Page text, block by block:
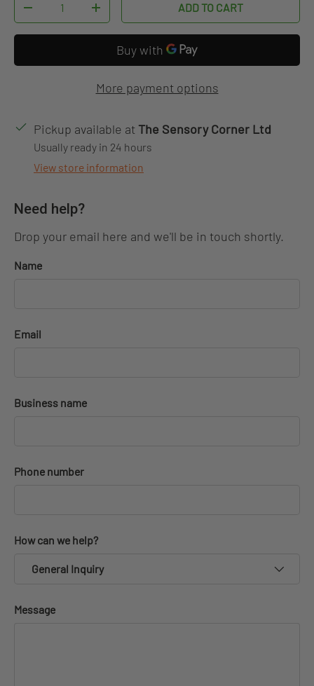
DECREASE QUANTITYINCREASE QUANTITYADD TO CART
More payment options
Pickup available at The Sensory Corner Ltd
Usually ready in 24 hours
View store information
Need help?
Drop your email here and we'll be in touch shortly.
Name
Email
Business name
Phone number
How can we help?
General Inquiry
Message